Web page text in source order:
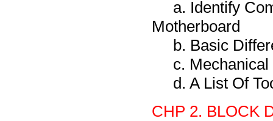
a. Identify
Motherboard
b. Basic
c.
d. A List Of
CHP 2. BLOCK